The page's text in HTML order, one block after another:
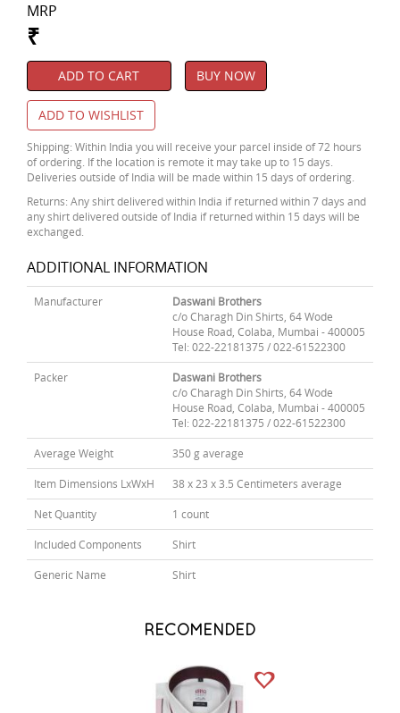
MRP
₹
ADD TO CART BUY NOW
ADD TO WISHLIST
Shipping: Within India you will receive your parcel inside of 72 hours
of ordering. If the location is remote it may take up to 15 days.
Deliveries outside of India will be made within 15 days of ordering.
Returns: Any shirt delivered within India if returned within 7 days and
any shirt delivered outside of India if returned within 15 days will be
exchanged.
ADDITIONAL INFORMATION
Manufacturer
Daswani Brothers
c/o Charagh Din Shirts, 64 Wode
House Road, Colaba, Mumbai - 400005
Tel: 022-22181375 / 022-61522300
Packer
Daswani Brothers
c/o Charagh Din Shirts, 64 Wode
House Road, Colaba, Mumbai - 400005
Tel: 022-22181375 / 022-61522300
Average Weight 350 g average
Item Dimensions LxWxH 38 x 23 x 3.5 Centimeters average
Net Quantity 1 count
Included Components Shirt
Generic Name Shirt
RECOMENDED